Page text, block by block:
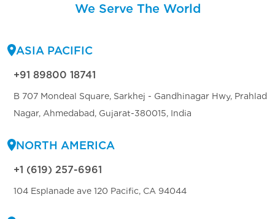
We Serve The World
ASIA PACIFIC
+91 89800 18741
B 707 Mondeal Square, Sarkhej - Gandhinagar Hwy, Prahlad
Nagar, Ahmedabad, Gujarat-380015, India
NORTH AMERICA
+1 (619) 257-6961
104 Esplanade ave 120 Pacific, CA 94044